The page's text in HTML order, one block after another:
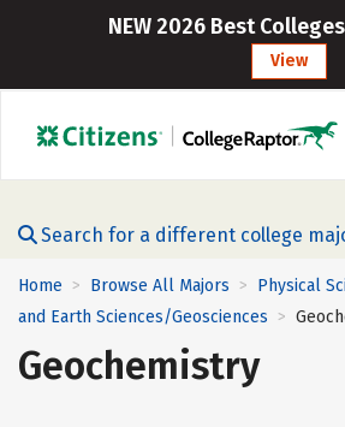
NEW 2026 Best
View
Search for a different college
Home > Browse All Majors > Physical
and Earth Sciences/Geosciences >
Geochemistry